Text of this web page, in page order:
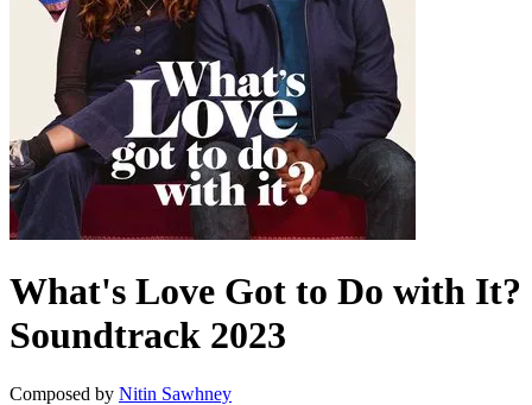
What's Love Got to Do with It?
Soundtrack 2023
Composed by Nitin Sawhney